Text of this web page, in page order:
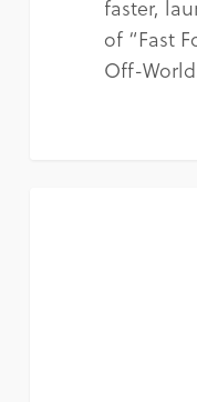
faster,
of “Fast
Off-